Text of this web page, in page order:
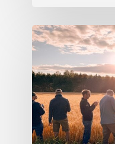
2
Million
Pounds
of
Maine-
Grown